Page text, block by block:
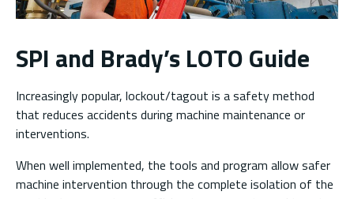
SPI and Brady’s LOTO Guide
Increasingly popular, lockout/tagout is a safety method
that reduces accidents during machine maintenance or
interventions.
When well implemented, the tools and program allow safer
machine intervention through the complete isolation of the